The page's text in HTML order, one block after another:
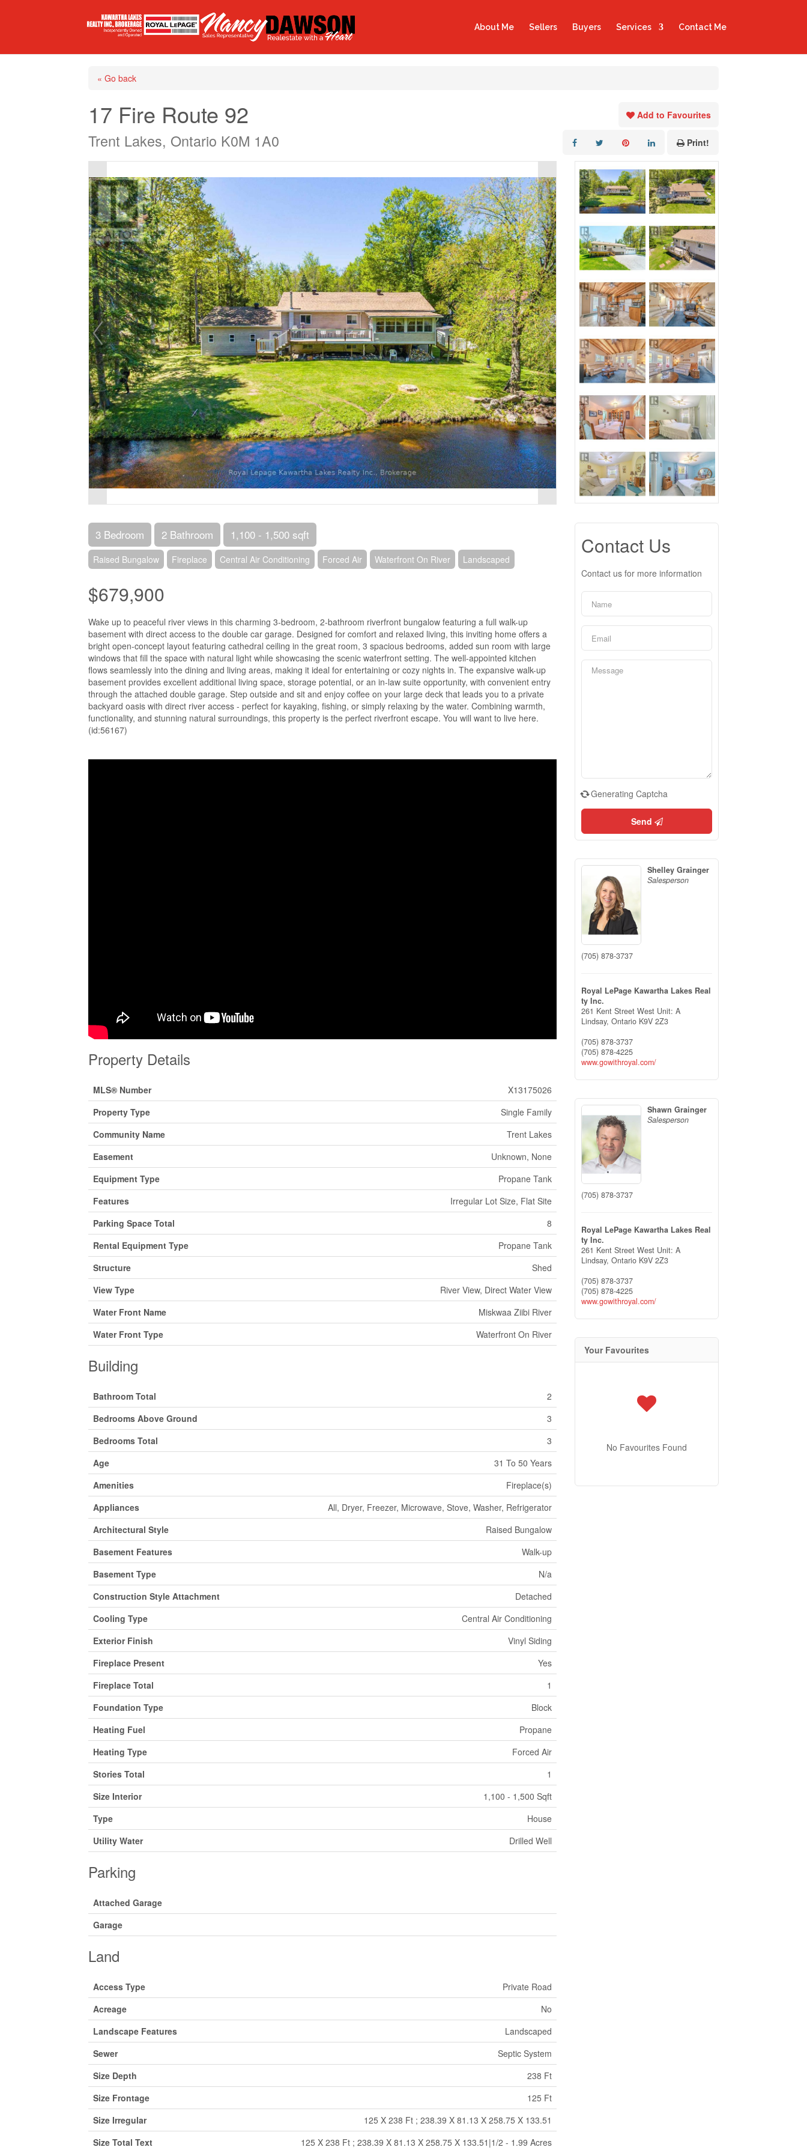
About Me Sellers Buyers Services Contact Me
« Go back
17 Fire Route 92
Trent Lakes, Ontario K0M 1A0
Add to Favourites
Print!
3 Bedroom 2 Bathroom 1,100 - 1,500 sqft
Raised Bungalow Fireplace Central Air Conditioning Forced Air Waterfront On River Landscaped
$679,900
Wake up to peaceful river views in this charming 3-bedroom, 2-bathroom riverfront bungalow featuring a full walk-up
basement with direct access to the double car garage. Designed for comfort and relaxed living, this inviting home offers a
bright open-concept layout featuring cathedral ceiling in the great room, 3 spacious bedrooms, added sun room with large
windows that fill the space with natural light while showcasing the scenic waterfront setting. The well-appointed kitchen
flows seamlessly into the dining and living areas, making it ideal for entertaining or cozy nights in. The expansive walk-up
basement provides excellent additional living space, storage potential, or an in-law suite opportunity, with convenient entry
through the attached double garage. Step outside and sit and enjoy coffee on your large deck that leads you to a private
backyard oasis with direct river access - perfect for kayaking, fishing, or simply relaxing by the water. Combining warmth,
functionality, and stunning natural surroundings, this property is the perfect riverfront escape. You will want to live here.
(id:56167)
Property Details
MLS® Number
X13175026
Property Type
Single Family
Community Name
Trent Lakes
Easement
Unknown, None
Equipment Type
Propane Tank
Features
Irregular Lot Size, Flat Site
Parking Space Total
8
Rental Equipment Type
Propane Tank
Structure
Shed
View Type
River View, Direct Water View
Water Front Name
Miskwaa Ziibi River
Water Front Type
Waterfront On River
Building
Bathroom Total
2
Bedrooms Above Ground
3
Bedrooms Total
3
Age
31 To 50 Years
Amenities
Fireplace(s)
Appliances
All, Dryer, Freezer, Microwave, Stove, Washer, Refrigerator
Architectural Style
Raised Bungalow
Basement Features
Walk-up
Basement Type
N/a
Construction Style Attachment
Detached
Cooling Type
Central Air Conditioning
Exterior Finish
Vinyl Siding
Fireplace Present
Yes
Fireplace Total
1
Foundation Type
Block
Heating Fuel
Propane
Heating Type
Forced Air
Stories Total
1
Size Interior
1,100 - 1,500 Sqft
Type
House
Utility Water
Drilled Well
Parking
Attached Garage
Garage
Land
Access Type
Private Road
Acreage
No
Landscape Features
Landscaped
Sewer
Septic System
Size Depth
238 Ft
Size Frontage
125 Ft
Size Irregular
125 X 238 Ft ; 238.39 X 81.13 X 258.75 X 133.51
Size Total Text
125 X 238 Ft ; 238.39 X 81.13 X 258.75 X 133.51|1/2 - 1.99 Acres
Contact Us
Contact us for more information
Generating Captcha
Send
Shelley Grainger
Salesperson
(705) 878-3737
Royal LePage Kawartha Lakes Real
ty Inc.
261 Kent Street West Unit: A
Lindsay, Ontario K9V 2Z3
(705) 878-3737
(705) 878-4225
www.gowithroyal.com/
Shawn Grainger
Salesperson
(705) 878-3737
Royal LePage Kawartha Lakes Real
ty Inc.
261 Kent Street West Unit: A
Lindsay, Ontario K9V 2Z3
(705) 878-3737
(705) 878-4225
www.gowithroyal.com/
Your Favourites
No Favourites Found